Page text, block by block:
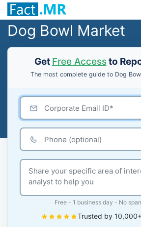
Dog Bowl Market
Get Free Accessto
The most complete guide to Dog
Free - 1 business day - No
Trusted by